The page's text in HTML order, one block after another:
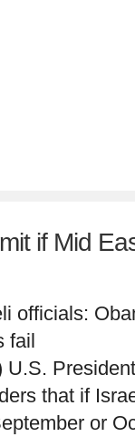
if Mid
fail
that if
or